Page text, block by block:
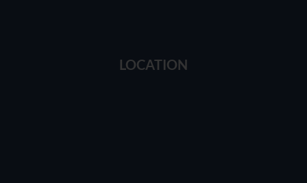
LOCATION